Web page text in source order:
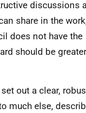
discussions
share in the
does not have the
should be greater
out a clear,
much else,